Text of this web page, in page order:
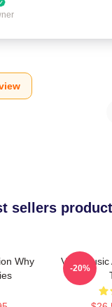
sellers
Why
Viral Music
-20%